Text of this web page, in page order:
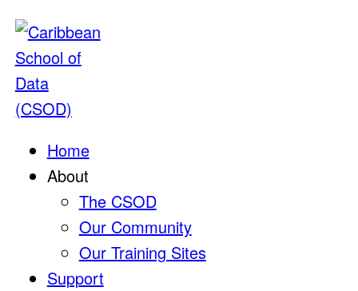
Home
About
The CSOD
Our Community
Our Training Sites
Support